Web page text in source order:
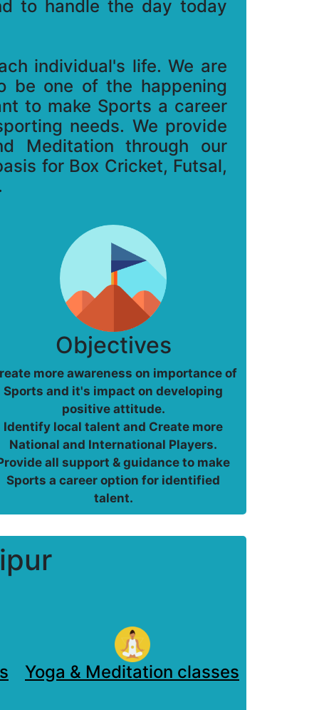
to handle the day today
individual's life. We are
be one of the happening
to make Sports a career
needs. We provide
Meditation through our
for Box Cricket, Futsal,
Objectives
more awareness on importance of
Sports and it's impact on developing
positive attitude.
Identify local talent and Create more
National and International Players.
all support & guidance to make
Sports a career option for identified
talent.
Yoga & Meditation classes